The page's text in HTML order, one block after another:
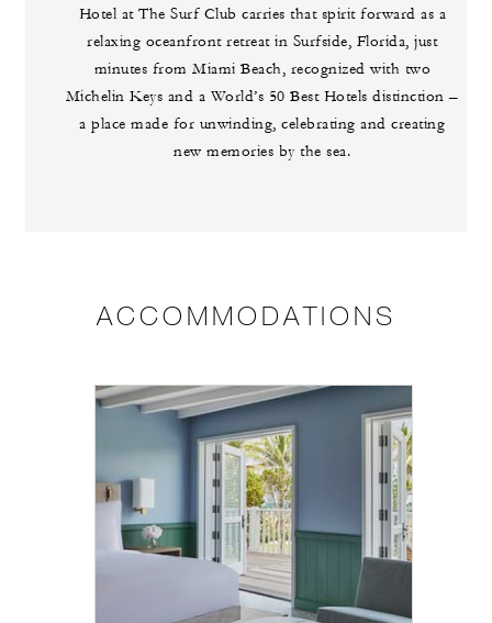
Hotel at The Surf Club carries that spirit forward as a
relaxing oceanfront retreat in Surfside, Florida, just
minutes from Miami Beach, recognized with two
Michelin Keys and a World’s 50 Best Hotels distinction –
a place made for unwinding, celebrating and creating
new memories by the sea.
ACCOMMODATIONS